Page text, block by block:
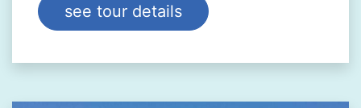
see tour details